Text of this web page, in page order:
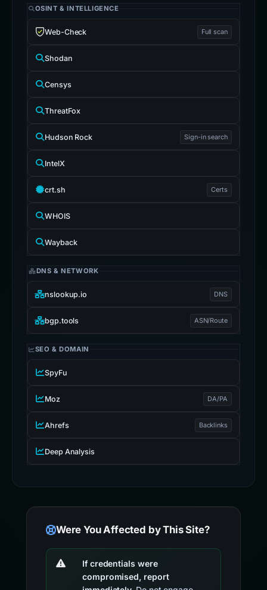
OSINT & INTELLIGENCE
Web-Check Full scan
Shodan
Censys
ThreatFox
Hudson Rock Sign-in search
IntelX
crt.sh Certs
WHOIS
Wayback
DNS & NETWORK
nslookup.io DNS
bgp.tools ASN/Route
SEO & DOMAIN
SpyFu
Moz DA/PA
Ahrefs Backlinks
Deep Analysis
Were You Affected by This Site?
If credentials were
compromised, report